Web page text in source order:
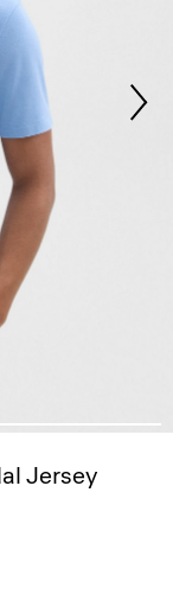
Jersey